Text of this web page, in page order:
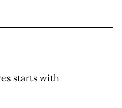
starts with